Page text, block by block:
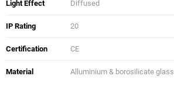
Light Effect Diffused
IP Rating 20
Certification CE
Material Alluminium & borosilicate glass